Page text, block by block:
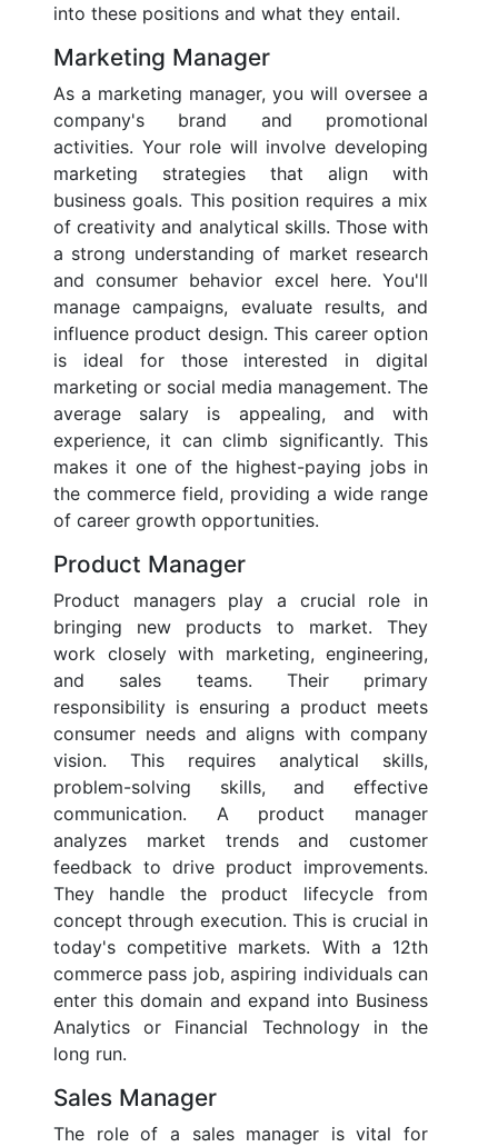
into these positions and what they entail.
Marketing Manager
As a marketing manager, you will oversee a
company's brand and promotional
activities. Your role will involve developing
marketing strategies that align with
business goals. This position requires a mix
of creativity and analytical skills. Those with
a strong understanding of market research
and consumer behavior excel here. You'll
manage campaigns, evaluate results, and
influence product design. This career option
is ideal for those interested in digital
marketing or social media management. The
average salary is appealing, and with
experience, it can climb significantly. This
makes it one of the highest-paying jobs in
the commerce field, providing a wide range
of career growth opportunities.
Product Manager
Product managers play a crucial role in
bringing new products to market. They
work closely with marketing, engineering,
and sales teams. Their primary
responsibility is ensuring a product meets
consumer needs and aligns with company
vision. This requires analytical skills,
problem-solving skills, and effective
communication. A product manager
analyzes market trends and customer
feedback to drive product improvements.
They handle the product lifecycle from
concept through execution. This is crucial in
today's competitive markets. With a 12th
commerce pass job, aspiring individuals can
enter this domain and expand into Business
Analytics or Financial Technology in the
long run.
Sales Manager
The role of a sales manager is vital for